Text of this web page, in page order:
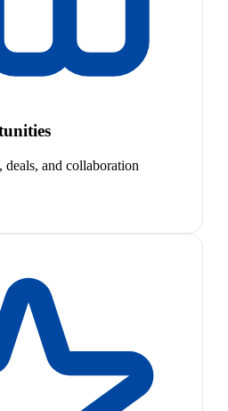
deals, and collaboration